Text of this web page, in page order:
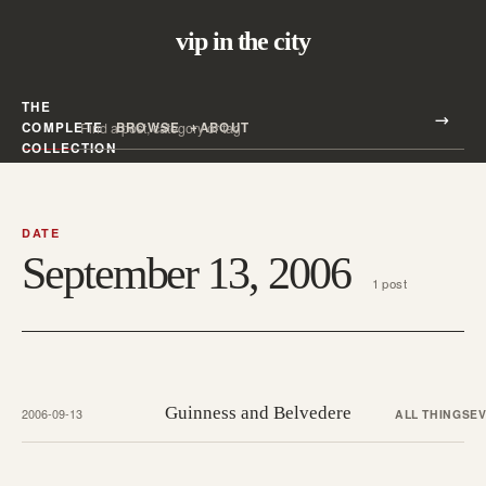
vip in the city
THE
COMPLETE
COLLECTION
BROWSE ABOUT
Search all posts
DATE
September 13, 2006 1 post
2006-09-13 Guinness and Belvedere ALL THINGS